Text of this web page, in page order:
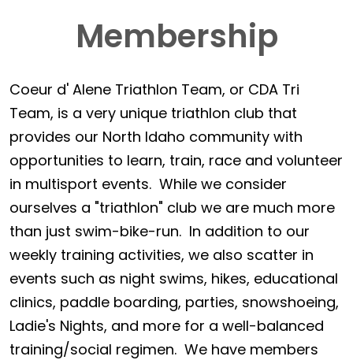
Membership
Coeur d' Alene Triathlon Team, or CDA Tri
Team, is a very unique triathlon club that
provides our North Idaho community with
opportunities to learn, train, race and volunteer
in multisport events. While we consider
ourselves a "triathlon" club we are much more
than just swim-bike-run. In addition to our
weekly training activities, we also scatter in
events such as night swims, hikes, educational
clinics, paddle boarding, parties, snowshoeing,
Ladie's Nights, and more for a well-balanced
training/social regimen. We have members